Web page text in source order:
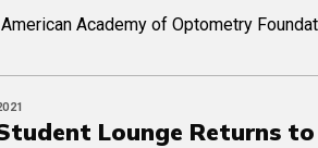
Academy of Optometry
Lounge Returns